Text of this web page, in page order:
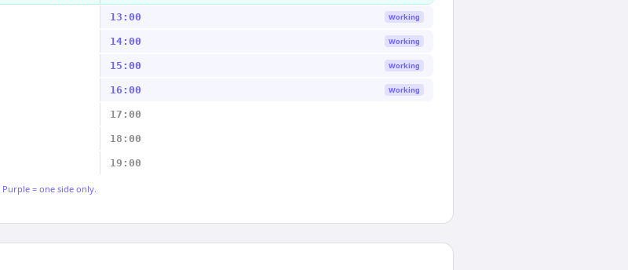
13:00 Working
14:00 Working
15:00 Working
16:00 Working
17:00
18:00
19:00
Purple = one side only.